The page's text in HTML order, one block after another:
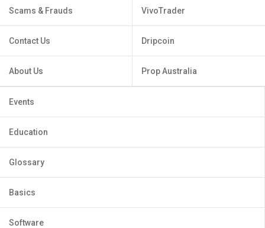
Scams & Frauds
Contact Us
About Us
VivoTrader
Dripcoin
Prop Australia
Events
Education
Glossary
Basics
Software